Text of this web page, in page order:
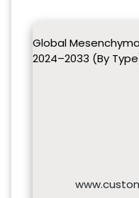
Global
2024–2033 (By